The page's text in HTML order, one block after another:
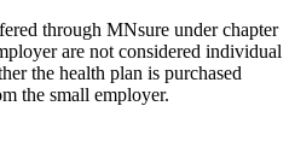
through MNsure under chapter
are not considered individual
the health plan is purchased
the small employer.